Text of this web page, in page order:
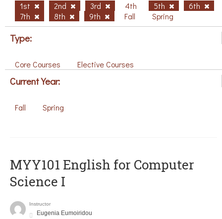
1st 2nd 3rd 4th 5th
6th
7th
8th 9th Fall Spring
Type:
Core Courses Elective Courses
Current Year:
Fall Spring
MYY101 English for Computer
Science I
Instructor
Eugenia Eumoiridou